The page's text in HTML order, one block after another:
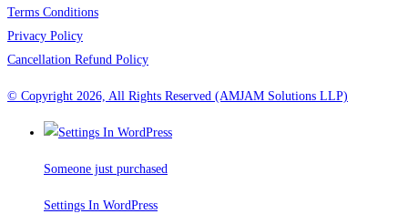
Terms Conditions
Privacy Policy
Cancellation Refund Policy
© Copyright 2026, All Rights Reserved (AMJAM Solutions LLP)
Someone just purchased
Settings In WordPress